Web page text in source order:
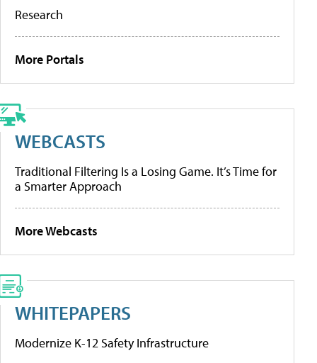
Research
More Portals
WEBCASTS
Traditional Filtering Is a Losing Game. It’s Time for
a Smarter Approach
More Webcasts
WHITEPAPERS
Modernize K-12 Safety Infrastructure